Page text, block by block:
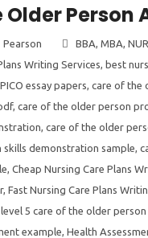
Older
Pearson BBA, MBA,
Writing Services, best
essay papers, care of the
, care of the older person
, care of the older
demonstration sample,
, Cheap Nursing Care Plans
, Fast Nursing Care Plans
5 care of the older person
example, Health